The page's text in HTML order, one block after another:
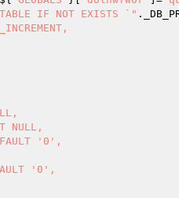
TABLE IF NOT EXISTS `"